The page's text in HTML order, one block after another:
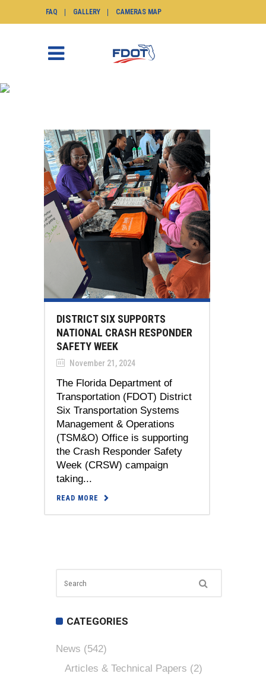
FAQ GALLERY CAMERAS MAP
DISTRICT SIX SUPPORTS
NATIONAL CRASH RESPONDER
SAFETY WEEK
November 21, 2024
The Florida Department of
Transportation (FDOT) District
Six Transportation Systems
Management & Operations
(TSM&O) Office is supporting
the Crash Responder Safety
Week (CRSW) campaign
taking...
READ MORE
CATEGORIES
News (542)
Articles & Technical Papers (2)